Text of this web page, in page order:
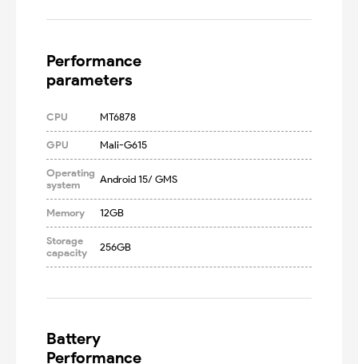
Performance
parameters
CPU MT6878
GPU Mali-G615
Operating
system
Android 15/ GMS
Memory 12GB
Storage
capacity
256GB
Battery
Performance